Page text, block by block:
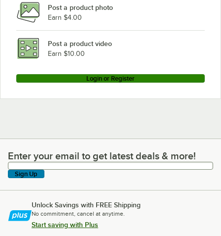
Meiko K-80S
Meiko K-44ST
Loading more products...
Post a product photo
Earn $4.00
Post a product video
Earn $10.00
Login or Register
Enter your email to get latest deals & more!
Enter your email to get latest deals & more!
Sign Up
Unlock Savings with FREE Shipping
No commitment, cancel at anytime.
Start saving with Plus